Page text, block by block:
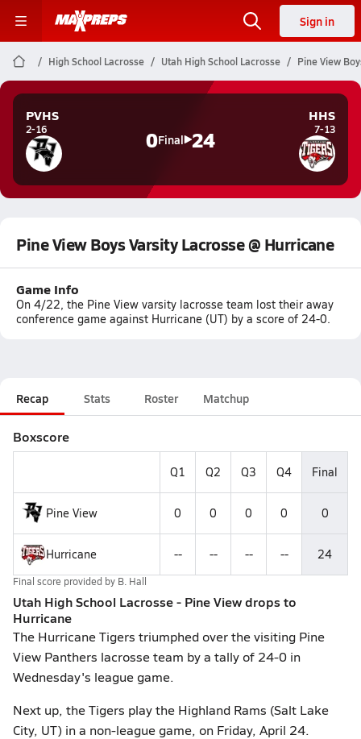
Sign in
High School Lacrosse Utah High School Lacrosse Pine View
PVHS
2-16 0Final 24
HHS
7-13
Pine View Boys Varsity Lacrosse @ Hurricane
Game Info
On 4/22, the Pine View varsity lacrosse team lost their away
conference game against Hurricane (UT) by a score of 24-0.
Recap Stats Roster Matchup
Boxscore
Q1 Q2 Q3 Q4 Final
Pine View 0 0 0 0 0
Hurricane -- -- -- -- 24
Final score provided by B. Hall
Utah High School Lacrosse - Pine View drops to
Hurricane
The Hurricane Tigers triumphed over the visiting Pine
View Panthers lacrosse team by a tally of 24-0 in
Wednesday's league game.
Next up, the Tigers play the Highland Rams (Salt Lake
City, UT) in a non-league game, on Friday, April 24.